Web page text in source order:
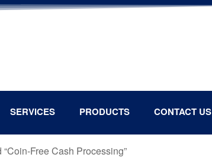
SERVICES PRODUCTS CONTACT US
Free Cash Processing”